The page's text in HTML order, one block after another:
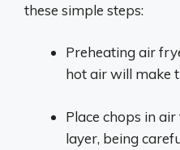
these simple steps:
Preheating air
hot air will make
Place chops in
layer, being